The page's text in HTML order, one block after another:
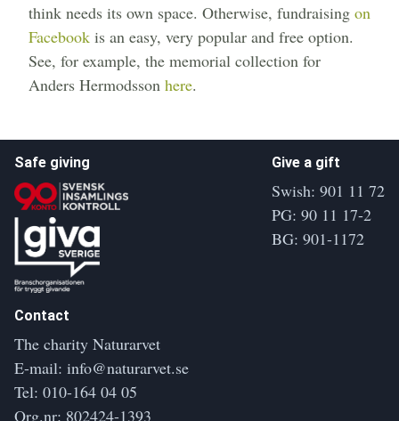
think needs its own space. Otherwise, fundraising on
Facebook is an easy, very popular and free option.
See, for example, the memorial collection for
Anders Hermodsson here.
Safe giving Give a gift
Swish: 901 11 72
PG: 90 11 17-2
BG: 901-1172
Contact
The charity Naturarvet
E-mail: info@naturarvet.se
Tel: 010-164 04 05
Org.nr: 802424-1393